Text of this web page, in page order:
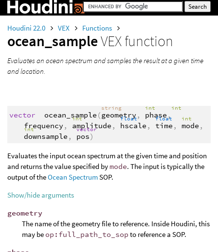
Houdini 22.0 VEX Functions
ocean_sampleVEX function
Evaluates an ocean spectrum and samples the result at a given time
and location.
vector ocean_sample (
string
geometry ,
int
phase ,
int
frequency ,
int
amplitude ,
float
hscale ,
float
time ,
int
mode ,
int
downsample ,
vector
pos)
Evaluates the input ocean spectrum at the given time and position
and returns the value specified by mode. The input is typically the
output of theOcean SpectrumSOP.
Show/hide arguments
geometry
The name of the geometry file to reference. Inside Houdini, this
may be op:full_path_to_sop to reference a SOP.